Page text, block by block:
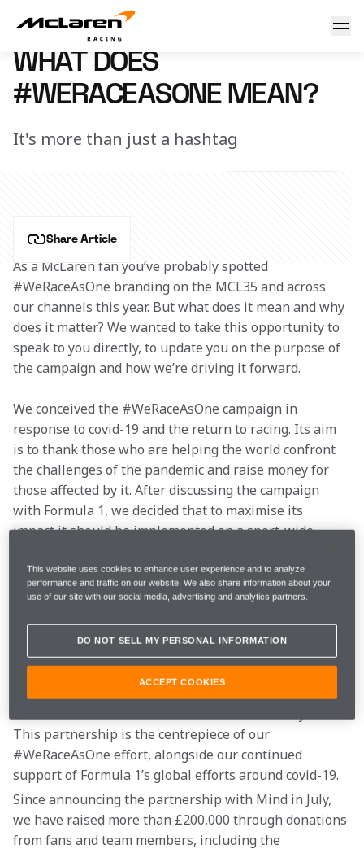
What does #WeRaceAsOne mean?
9 November 2020 17:20 (UTC)
WHAT DOES
#WERACEASONE MEAN?
It's more than just a hashtag
Share Article
As a McLaren fan you’ve probably spotted
#WeRaceAsOne branding on the MCL35 and across
our channels this year. But what does it mean and why
does it matter? We wanted to take this opportunity to
speak to you directly, to update you on the purpose of
the campaign and how we’re driving it forward.
We conceived the #WeRaceAsOne campaign in
response to covid-19 and the return to racing. Its aim
is to thank those who are helping the world confront
the challenges of the pandemic and raise money for
those affected by it. After discussing the campaign
with Formula 1, we decided that to maximise its
impact it should be implemented on a sport-wide
positioned it as a central call-to-action, which
encompassed the ‘End Racism’ message that was
subsequent protest movement at the time.
UK-based partner that's playing a vital role in tackling
This partnership is the centrepiece of our
#WeRaceAsOne effort, alongside our continued
support of Formula 1’s global efforts around covid-19.
Since announcing the partnership with Mind in July,
we have raised more than £200,000 through donations
from fans and team members, including the
This website uses cookies to enhance user experience and to analyze
performance and traffic on our website. We also share information about your
use of our site with our social media, advertising and analytics partners.
DO NOT SELL MY PERSONAL INFORMATION
ACCEPT COOKIES